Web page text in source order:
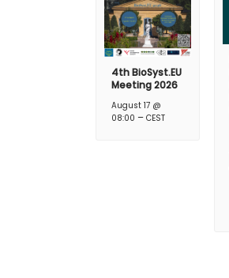
4th BioSyst.EU
Meeting 2026
August 17 @
08:00 – CEST